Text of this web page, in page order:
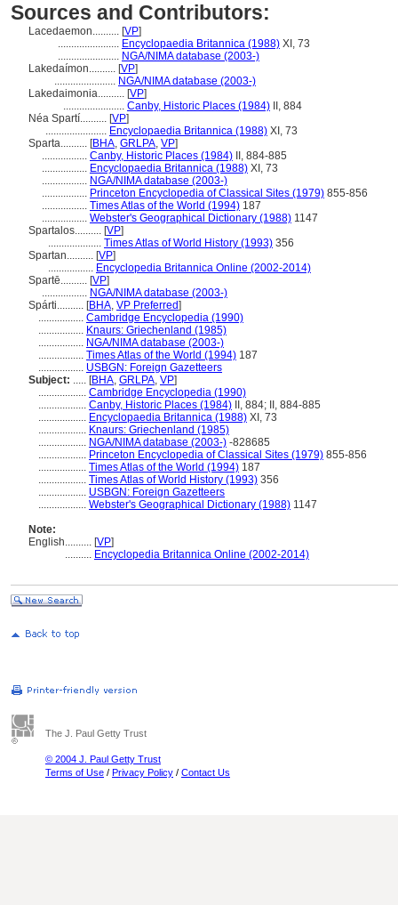
Sources and Contributors:
Lacedaemon.......... [VP]
....................... Encyclopaedia Britannica (1988) XI, 73
....................... NGA/NIMA database (2003-)
Lakedaímon.......... [VP]
....................... NGA/NIMA database (2003-)
Lakedaimonia.......... [VP]
....................... Canby, Historic Places (1984) II, 884
Néa Spartí.......... [VP]
....................... Encyclopaedia Britannica (1988) XI, 73
Sparta.......... [BHA, GRLPA, VP]
................. Canby, Historic Places (1984) II, 884-885
................. Encyclopaedia Britannica (1988) XI, 73
................. NGA/NIMA database (2003-)
................. Princeton Encyclopedia of Classical Sites (1979) 855-856
................. Times Atlas of the World (1994) 187
................. Webster's Geographical Dictionary (1988) 1147
Spartalos.......... [VP]
.................... Times Atlas of World History (1993) 356
Spartan.......... [VP]
................. Encyclopedia Britannica Online (2002-2014)
Spartē.......... [VP]
................. NGA/NIMA database (2003-)
Spárti.......... [BHA, VP Preferred]
................. Cambridge Encyclopedia (1990)
................. Knaurs: Griechenland (1985)
................. NGA/NIMA database (2003-)
................. Times Atlas of the World (1994) 187
................. USBGN: Foreign Gazetteers
Subject: ..... [BHA, GRLPA, VP]
.................. Cambridge Encyclopedia (1990)
.................. Canby, Historic Places (1984) II, 884; II, 884-885
.................. Encyclopaedia Britannica (1988) XI, 73
.................. Knaurs: Griechenland (1985)
.................. NGA/NIMA database (2003-) -828685
.................. Princeton Encyclopedia of Classical Sites (1979) 855-856
.................. Times Atlas of the World (1994) 187
.................. Times Atlas of World History (1993) 356
.................. USBGN: Foreign Gazetteers
.................. Webster's Geographical Dictionary (1988) 1147
Note:
English.......... [VP]
.......... Encyclopedia Britannica Online (2002-2014)
The J. Paul Getty Trust
© 2004 J. Paul Getty Trust
Terms of Use / Privacy Policy / Contact Us